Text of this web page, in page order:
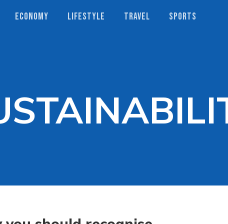
ECONOMY LIFESTYLE TRAVEL SPORTS